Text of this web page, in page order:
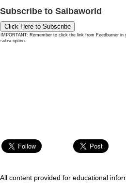
Subscribe to Saibaworld
Click Here to Subscribe
IMPORTANT: Remember to click the link from Feedburner
subscription.
All content provided for educational